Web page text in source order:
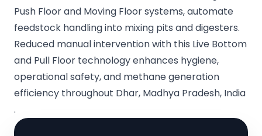
Push Floor and Moving Floor systems, automate
feedstock handling into mixing pits and digesters.
Reduced manual intervention with this Live Bottom
and Pull Floor technology enhances hygiene,
operational safety, and methane generation
efficiency throughout Dhar, Madhya Pradesh, India
.